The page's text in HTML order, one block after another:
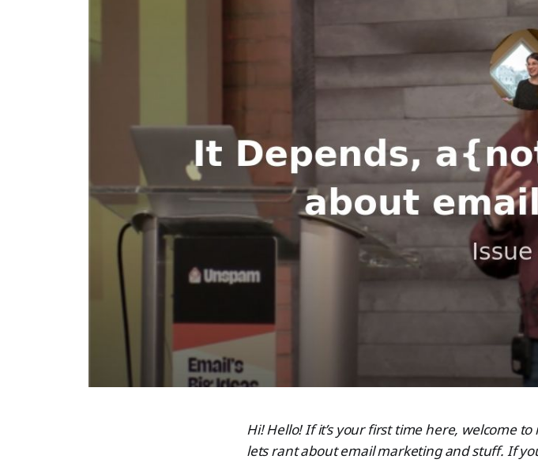
Hi! Hello! If it’s your first time here, welcome
lets rant about email marketing and stuff. If